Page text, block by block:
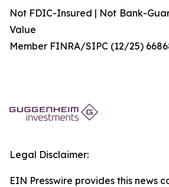
Not FDIC-Insured | Not Bank-
Value
Member FINRA/SIPC (12/25)
Legal Disclaimer:
EIN Presswire provides this news